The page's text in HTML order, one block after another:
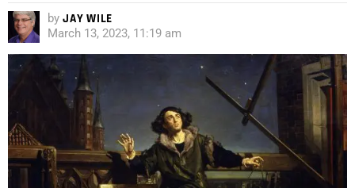
by JAY WILE
March 13, 2023, 11:19 am